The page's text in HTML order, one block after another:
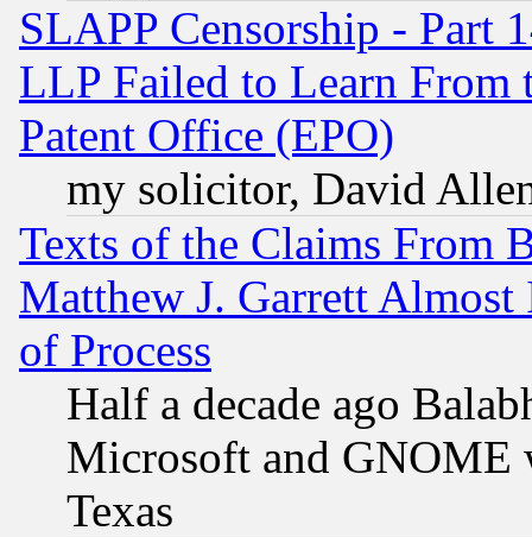
SLAPP Censorship - Part
LLP Failed to Learn From
Patent Office (EPO)
my solicitor, David
Texts of the Claims From
Matthew J. Garrett
of Process
Half a decade ago
Microsoft and GNOME
Texas